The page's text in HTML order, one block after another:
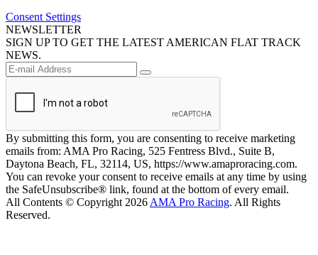
Consent Settings
NEWSLETTER
SIGN UP TO GET THE LATEST AMERICAN FLAT TRACK
NEWS.
By submitting this form, you are consenting to receive marketing
emails from: AMA Pro Racing, 525 Fentress Blvd., Suite B,
Daytona Beach, FL, 32114, US, https://www.amaproracing.com.
You can revoke your consent to receive emails at any time by using
the SafeUnsubscribe® link, found at the bottom of every email.
All Contents © Copyright 2026 AMA Pro Racing. All Rights
Reserved.